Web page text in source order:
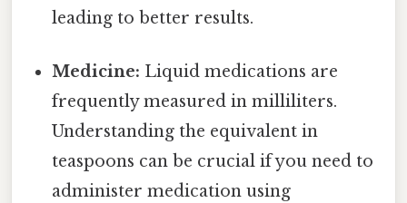
leading to better results.
Medicine: Liquid medications are
frequently measured in milliliters.
Understanding the equivalent in
teaspoons can be crucial if you need to
administer medication using